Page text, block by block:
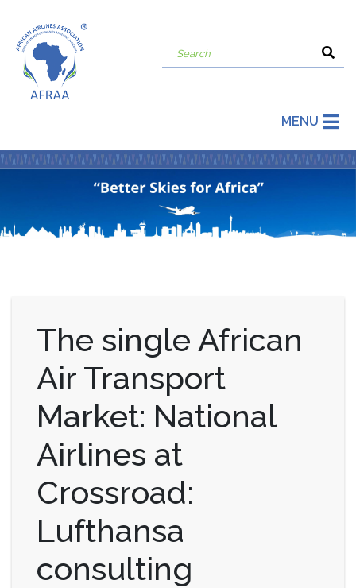
MENU
The single African
Air Transport
Market: National
Airlines at
Crossroad:
Lufthansa
consulting